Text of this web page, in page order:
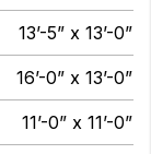
13’-5” x 13’-0”
16’-0” x 13’-0”
11’-0” x 11’-0”